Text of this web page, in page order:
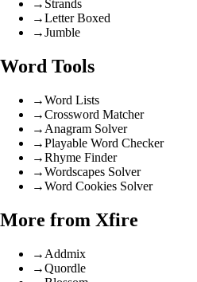
→ Strands
→Letter Boxed
→Jumble
Word Tools
→Word Lists
→Crossword Matcher
→ Anagram Solver
→Playable Word Checker
→Rhyme Finder
→Wordscapes Solver
→Word Cookies Solver
More from Xfire
→ Addmix
→Quordle